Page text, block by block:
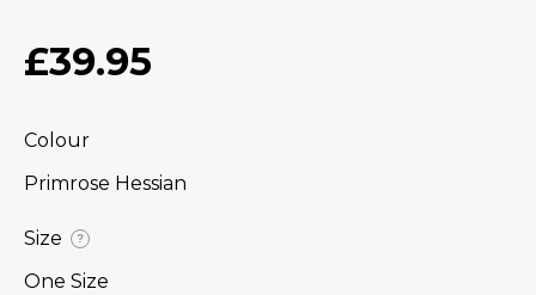
£39.95
Colour
Primrose Hessian
Size ?
One Size